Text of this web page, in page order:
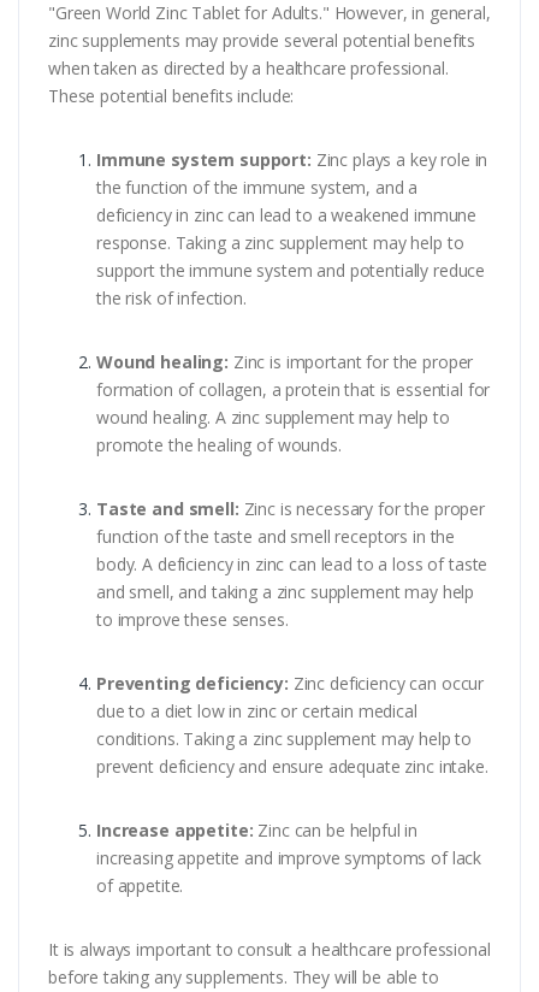
"Green World Zinc Tablet for Adults." However, in general,
zinc supplements may provide several potential benefits
when taken as directed by a healthcare professional.
These potential benefits include:
Immune system support: Zinc plays a key role in
the function of the immune system, and a
deficiency in zinc can lead to a weakened immune
response. Taking a zinc supplement may help to
support the immune system and potentially reduce
the risk of infection.
Wound healing: Zinc is important for the proper
formation of collagen, a protein that is essential for
wound healing. A zinc supplement may help to
promote the healing of wounds.
Taste and smell: Zinc is necessary for the proper
function of the taste and smell receptors in the
body. A deficiency in zinc can lead to a loss of taste
and smell, and taking a zinc supplement may help
to improve these senses.
Preventing deficiency: Zinc deficiency can occur
due to a diet low in zinc or certain medical
conditions. Taking a zinc supplement may help to
prevent deficiency and ensure adequate zinc intake.
Increase appetite: Zinc can be helpful in
increasing appetite and improve symptoms of lack
of appetite.
It is always important to consult a healthcare professional
before taking any supplements. They will be able to